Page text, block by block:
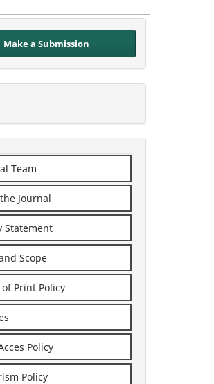
Make a Submission
Team
Journal
Statement
Scope
Print Policy
Policy
Policy